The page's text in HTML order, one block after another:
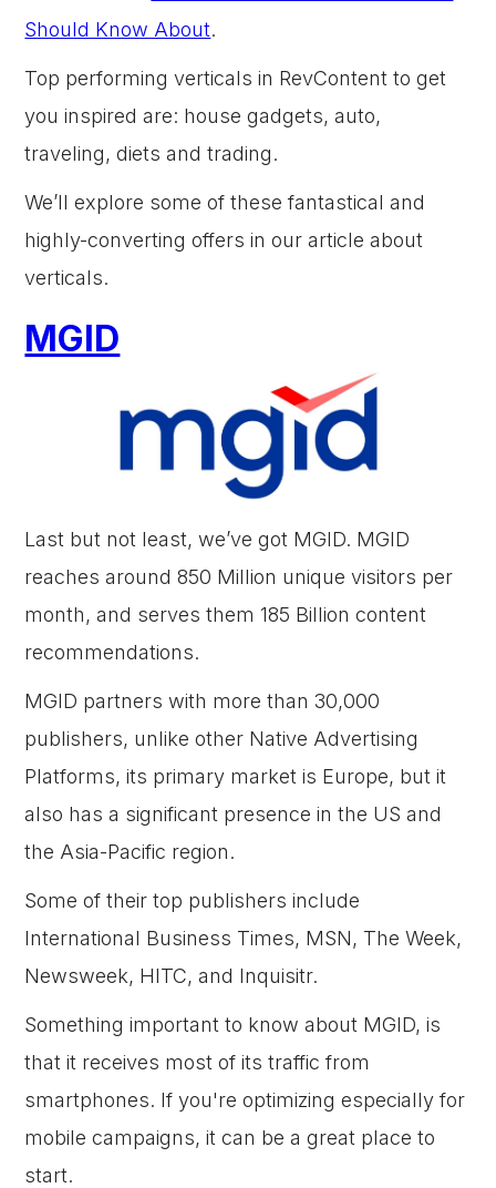
Should Know About.
Top performing verticals in RevContent to get
you inspired are: house gadgets, auto,
traveling, diets and trading.
We’ll explore some of these fantastical and
highly-converting offers in our article about
verticals.
MGID
Last but not least, we’ve got MGID. MGID
reaches around 850 Million unique visitors per
month, and serves them 185 Billion content
recommendations.
MGID partners with more than 30,000
publishers, unlike other Native Advertising
Platforms, its primary market is Europe, but it
also has a significant presence in the US and
the Asia-Pacific region.
Some of their top publishers include
International Business Times, MSN, The Week,
Newsweek, HITC, and Inquisitr.
Something important to know about MGID, is
that it receives most of its traffic from
smartphones. If you're optimizing especially for
mobile campaigns, it can be a great place to
start.